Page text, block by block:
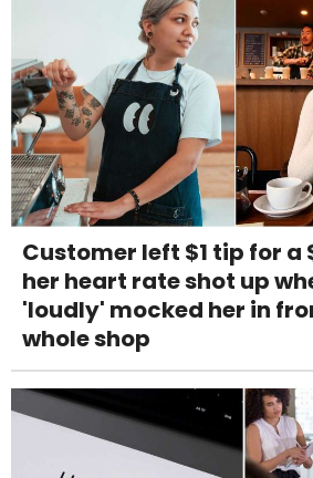
Customer left $1 tip for a
her heart rate shot up
'loudly' mocked her in
whole shop